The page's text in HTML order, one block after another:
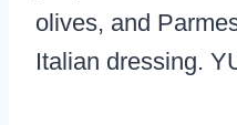
olives, and
Italian dressing.